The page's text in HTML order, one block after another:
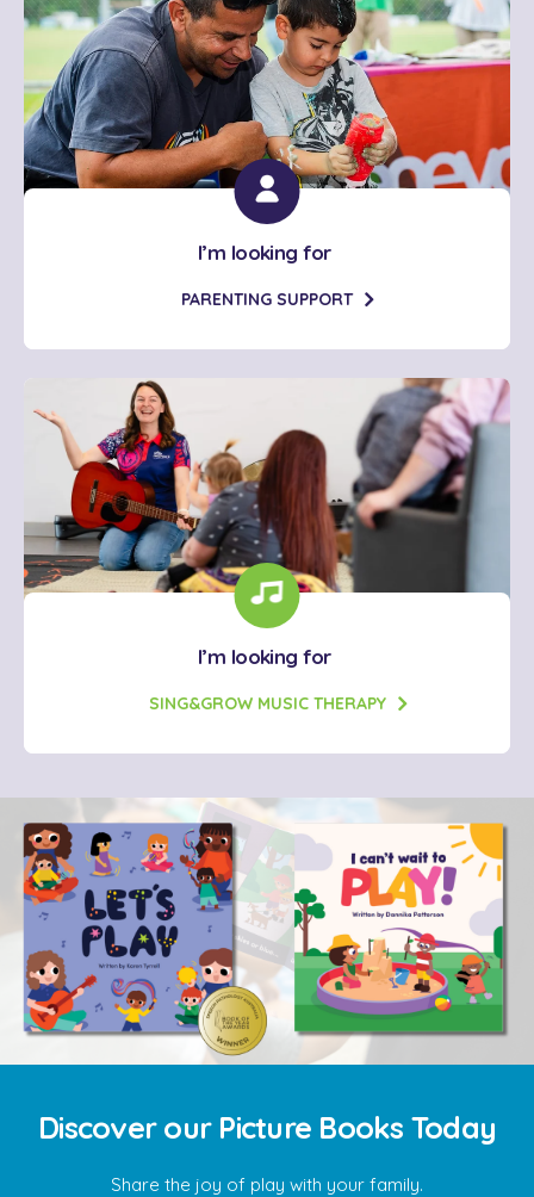
I’m looking for
PARENTING SUPPORT
I’m looking for
SING&GROW MUSIC THERAPY
Discover our Picture Books Today
Share the joy of play with your family.